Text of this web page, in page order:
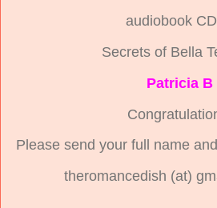
audiobook
Secrets of Bella
Patricia B
Please send your full name
theromancedish (at)